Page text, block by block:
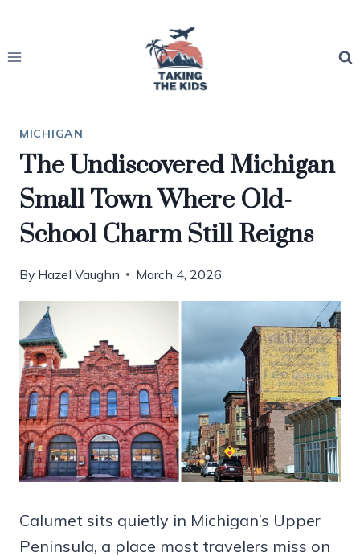
content
MICHIGAN
The Undiscovered Michigan
Small Town Where Old-
School Charm Still Reigns
By Hazel Vaughn March 4, 2026
Calumet sits quietly in Michigan’s Upper
Peninsula, a place most travelers miss on